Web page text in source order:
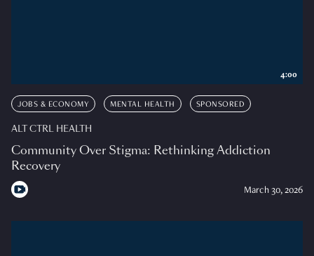
JOBS & ECONOMY MENTAL HEALTH SPONSORED
ALT CTRL HEALTH
Community Over Stigma: Rethinking Addiction
Recovery
March 30, 2026
4:00